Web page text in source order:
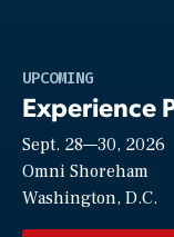
UPCOMING
Experience
Sept. 28—30, 2026
Omni Shoreham
Washington, D.C.